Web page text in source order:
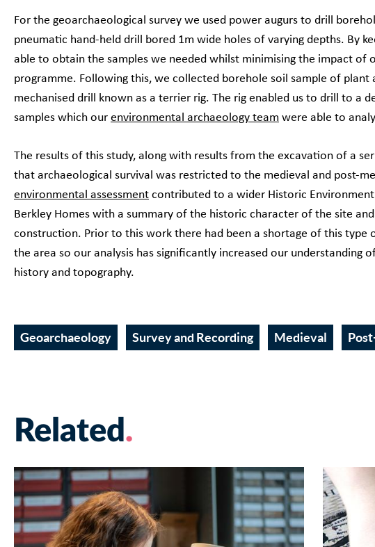
For the geoarchaeological survey we used power augurs to drill
pneumatic hand-held drill bored 1m wide holes of varying depths. By
able to obtain the samples we needed whilst minimising the impact of
programme. Following this, we collected borehole soil sample of plant
mechanised drill known as a terrier rig. The rig enabled us to drill to a
samples which our environmental archaeology team were able to
The results of this study, along with results from the excavation of a
that archaeological survival was restricted to the medieval and post-
environmental assessment contributed to a wider Historic
Berkley Homes with a summary of the historic character of the site
construction. Prior to this work there had been a shortage of this type
the area so our analysis has significantly increased our understanding
history and topography.
Geoarchaeology Survey and Recording Medieval
Related